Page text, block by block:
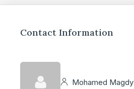
Contact Information
Mohamed Magdy